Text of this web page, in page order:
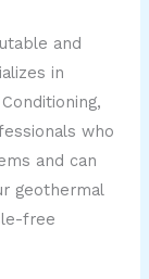
and
in
who
and can
geothermal
free